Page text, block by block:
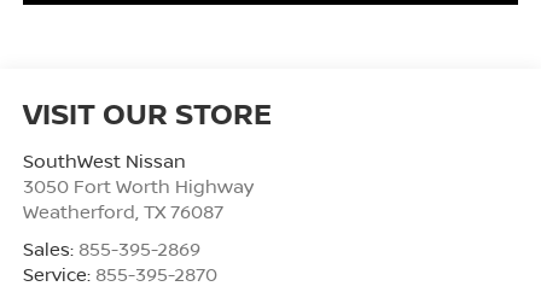
VISIT OUR STORE
SouthWest Nissan
3050 Fort Worth Highway
Weatherford TX 76087
Sales: 855-395-2869
Service: 855-395-2870